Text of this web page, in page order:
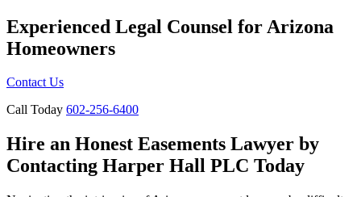
Experienced Legal Counsel for Arizona
Homeowners
Contact Us
Call Today 602-256-6400
Hire an Honest Easements Lawyer by
Contacting Harper Hall PLC Today